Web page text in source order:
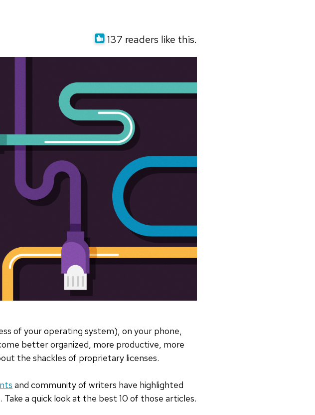
137 readers like this.
of your operating system), on your phone,
better organized, more productive, more
the shackles of proprietary licenses.
and community of writers have highlighted
a quick look at the best 10 of those articles.